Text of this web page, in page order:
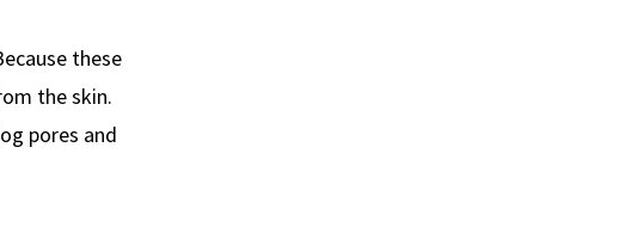
these
the skin.
pores and